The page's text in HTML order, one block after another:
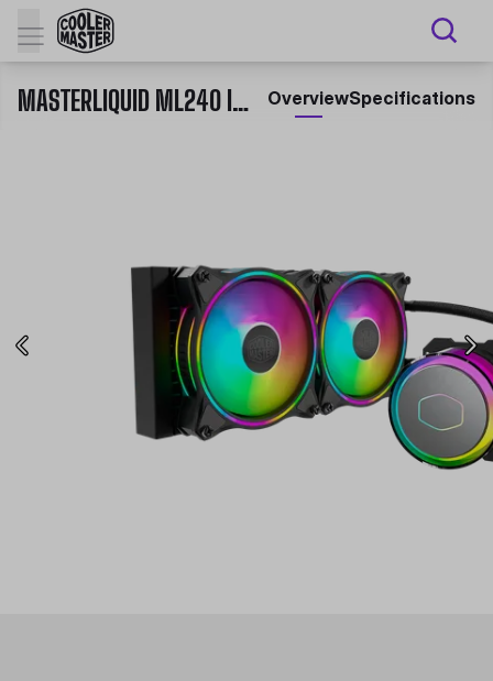
MASTERLIQUID ML240 ILLUSION OverviewSpecifications